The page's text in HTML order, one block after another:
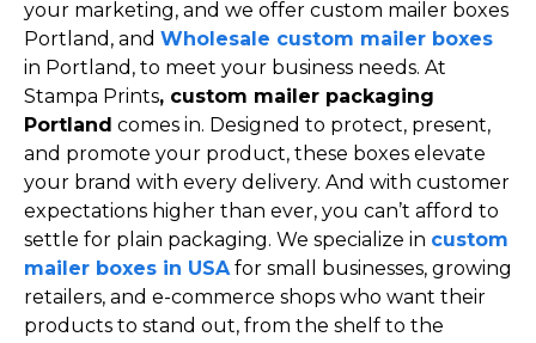
your marketing, and we offer custom mailer boxes
Portland, and Wholesale custom mailer boxes
in Portland, to meet your business needs. At
Stampa Prints, custom mailer packaging
Portland comes in. Designed to protect, present,
and promote your product, these boxes elevate
your brand with every delivery. And with customer
expectations higher than ever, you can’t afford to
settle for plain packaging. We specialize in custom
mailer boxes in USAfor small businesses, growing
retailers, and e-commerce shops who want their
products to stand out, from the shelf to the